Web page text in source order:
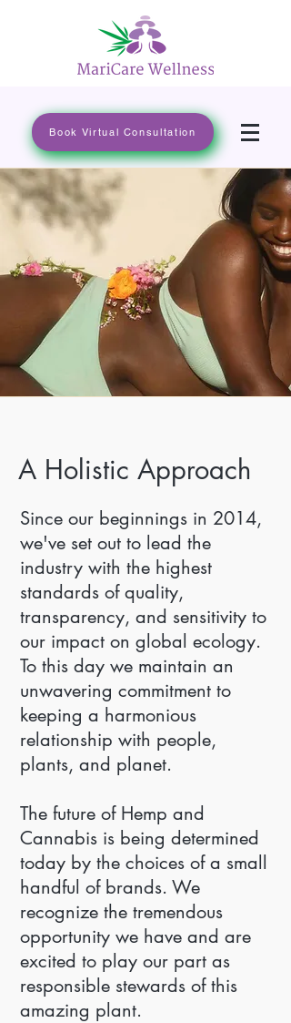
Book Virtual Consultation
A Holistic Approach
Since our beginnings in 2014,
we've set out to lead the
industry with the highest
standards of quality,
transparency, and sensitivity to
our impact on global ecology.
To this day we maintain an
unwavering commitment to
keeping a harmonious
relationship with people,
plants, and planet.
The future of Hemp and
Cannabis is being determined
today by the choices of a small
handful of brands. We
recognize the tremendous
opportunity we have and are
excited to play our part as
responsible stewards of this
amazing plant.